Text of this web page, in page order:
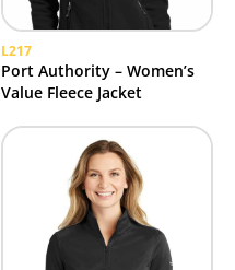
L217
Port Authority – Women’s
Value Fleece Jacket